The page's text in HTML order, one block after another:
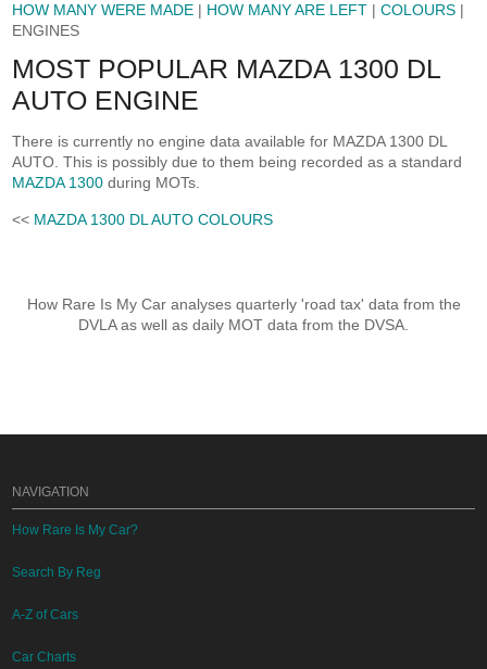
HOW MANY WERE MADE | HOW MANY ARE LEFT |COLOURS |
ENGINES
MOST POPULAR MAZDA 1300 DL
AUTO ENGINE
There is currently no engine data available for MAZDA 1300 DL
AUTO. This is possibly due to them being recorded as a standard
MAZDA 1300 during MOTs.
<< MAZDA 1300 DL AUTO COLOURS
How Rare Is My Car analyses quarterly 'road tax' data from the
DVLA as well as daily MOT data from the DVSA.
NAVIGATION
How Rare Is My Car?
Search By Reg
A-Z of Cars
Car Charts